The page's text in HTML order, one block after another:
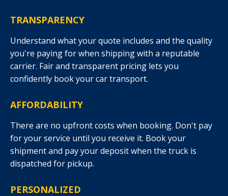
TRANSPARENCY
Understand what your quote includes and the quality
you're paying for when shipping with a reputable
carrier. Fair and transparent pricing lets you
confidently book your car transport.
AFFORDABILITY
There are no upfront costs when booking. Don't pay
for your service until you receive it. Book your
shipment and pay your deposit when the truck is
dispatched for pickup.
PERSONALIZED